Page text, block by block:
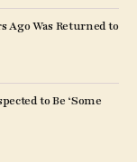
Ago Was Returned to
to Be ‘Some